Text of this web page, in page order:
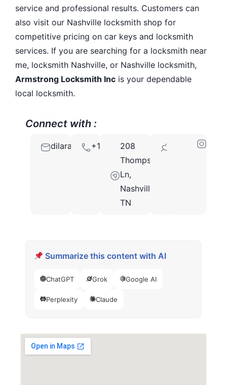
service and professional results. Customers can
also visit our Nashville locksmith shop for
competitive pricing on car keys and locksmith
services. If you are searching for a locksmith near
me, locksmith Nashville, or Nashville locksmith,
Armstrong Locksmith Inc is your dependable
local locksmith.
Connect with :
dilara.ezzad@gmail.com
+16156258000
208
Thompson
Ln,
Nashville,
TN
Summarize this content with AI
ChatGPT Grok Google AI
Perplexity Claude